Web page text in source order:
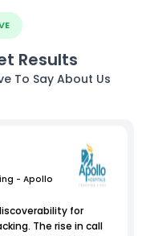
Results
To Say About Us
- Apollo
for
The rise in call